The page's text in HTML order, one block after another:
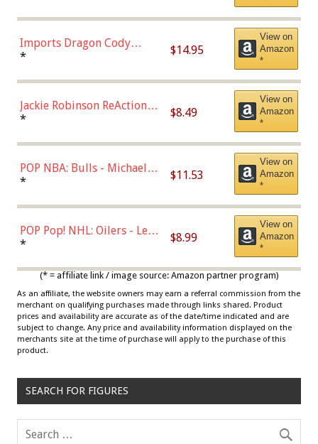
Chase)
Imports Dragon Cody
Bellinger Los Angeles
* $14.95
View on
Amazon
*
Jackie Robinson ReAction
Figure by Super7
* $8.49
View on
Amazon
*
POP NBA: Bulls - Michael
Jordan, Multicolor, One Size
* $11.53
View on
Amazon
*
POP Pop! NHL: Oilers - Leon
Draisaitl (Road Uniform)
* $8.99
View on
Amazon
*
(* = affiliate link / image source: Amazon partner program)
As an affiliate, the website owners may earn a referral commission from the
merchant on qualifying purchases made through links shared. Product
prices and availability are accurate as of the date/time indicated and are
subject to change. Any price and availability information displayed on the
merchants site at the time of purchase will apply to the purchase of this
product.
SEARCH FOR FIGURES